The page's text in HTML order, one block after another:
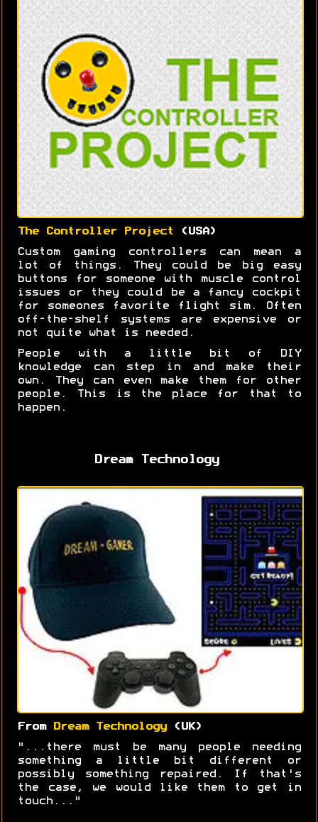
The Controller Project (USA)
Custom gaming controllers can mean a
lot of things. They could be big easy
buttons for someone with muscle control
issues or they could be a fancy cockpit
for someones favorite flight sim. Often
off-the-shelf systems are expensive or
not quite what is needed.
People with a little bit of DIY
knowledge can step in and make their
own. They can even make them for other
people. This is the place for that to
happen.
Dream Technology
From Dream Technology(UK)
"...there must be many people needing
something a little bit different or
possibly something repaired. If that's
the case, we would like them to get in
touch..."